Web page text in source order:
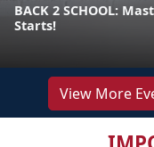
BACK 2 SCHOOL:
Starts!
View More